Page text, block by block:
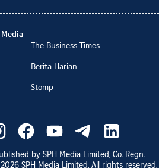
The Business Times
Berita Harian
Stomp
by SPH Media Limited, Co. Regn.
2026 SPH Media Limited. All rights reserved.